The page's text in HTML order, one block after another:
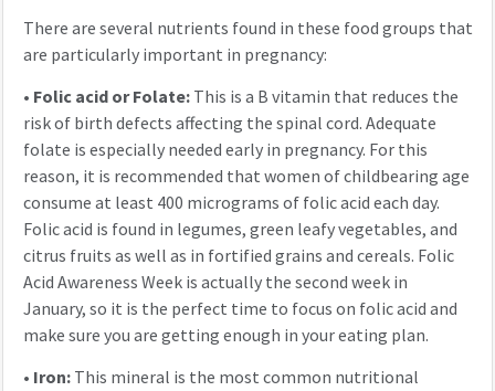
There are several nutrients found in these food groups that
are particularly important in pregnancy:
• Folic acid or Folate:This is a B vitamin that reduces the
risk of birth defects affecting the spinal cord. Adequate
folate is especially needed early in pregnancy. For this
reason, it is recommended that women of childbearing age
consume at least 400 micrograms of folic acid each day.
Folic acid is found in legumes, green leafy vegetables, and
citrus fruits as well as in fortified grains and cereals. Folic
Acid Awareness Week is actually the second week in
January, so it is the perfect time to focus on folic acid and
make sure you are getting enough in your eating plan.
• Iron:This mineral is the most common nutritional